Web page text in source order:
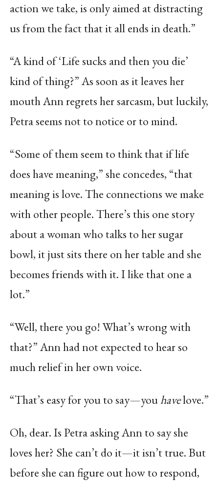
action we take, is only aimed at distracting
us from the fact that it all ends in death.”
“A kind of ‘Life sucks and then you die’
kind of thing?” As soon as it leaves her
mouth Ann regrets her sarcasm, but luckily,
Petra seems not to notice or to mind.
“Some of them seem to think that if life
does have meaning,” she concedes, “that
meaning is love. The connections we make
with other people. There’s this one story
about a woman who talks to her sugar
bowl, it just sits there on her table and she
becomes friends with it. I like that one a
lot.”
“Well, there you go! What’s wrong with
that?” Ann had not expected to hear so
much relief in her own voice.
“That’s easy for you to say—youhavelove.”
Oh, dear. Is Petra asking Ann to say she
loves her? She can’t do it—it isn’t true. But
before she can figure out how to respond,